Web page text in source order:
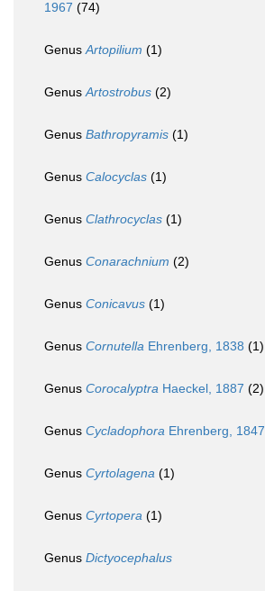
1967 (74)
GenusArtopilium (1)
GenusArtostrobus (2)
Genus Bathropyramis (1)
Genus Calocyclas (1)
Genus Clathrocyclas (1)
Genus Conarachnium (2)
Genus Conicavus (1)
Genus Cornutella Ehrenberg, 1838 (1)
Genus Corocalyptra Haeckel, 1887 (2)
Genus Cycladophora Ehrenberg, 1847
Genus Cyrtolagena (1)
Genus Cyrtopera (1)
Genus Dictyocephalus